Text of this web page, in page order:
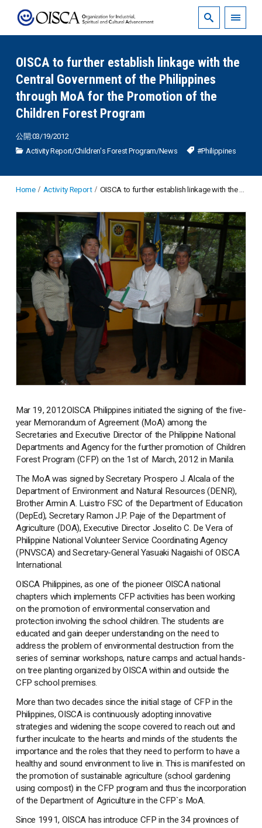
OISCA to further establish linkage with the
Central Government of the Philippines
through MoA for the Promotion of the
Children Forest Program
公開:03/19/2012
Activity Report/Children's Forest Program/News #Philippines
Home Activity Report OISCA to further establish linkage with the Central Government of the Philippines through MoA for the Promotion of the Children Forest Program
Mar 19, 2012OISCA Philippines initiated the signing of the five-
year Memorandum of Agreement (MoA) among the
Secretaries and Executive Director of the Philippine National
Departments and Agency for the further promotion of Children
Forest Program (CFP) on the 1st of March, 2012 in Manila.
The MoA was signed by Secretary Prospero J. Alcala of the
Department of Environment and Natural Resources (DENR),
Brother Armin A. Luistro FSC of the Department of Education
(DepEd), Secretary Ramon J.P. Paje of the Department of
Agriculture (DOA), Executive Director Joselito C. De Vera of
Philippine National Volunteer Service Coordinating Agency
(PNVSCA) and Secretary-General Yasuaki Nagaishi of OISCA
International.
OISCA Philippines, as one of the pioneer OISCA national
chapters which implements CFP activities has been working
on the promotion of environmental conservation and
protection involving the school children. The students are
educated and gain deeper understanding on the need to
address the problem of environmental destruction from the
series of seminar workshops, nature camps and actual hands-
on tree planting organized by OISCA within and outside the
CFP school premises.
More than two decades since the initial stage of CFP in the
Philippines, OISCA is continuously adopting innovative
strategies and widening the scope covered to reach out and
further inculcate to the hearts and minds of the students the
importance and the roles that they need to perform to have a
healthy and sound environment to live in. This is manifested on
the promotion of sustainable agriculture (school gardening
using compost) in the CFP program and thus the incorporation
of the Department of Agriculture in the CFP`s MoA.
Since 1991, OISCA has introduce CFP in the 34 provinces of